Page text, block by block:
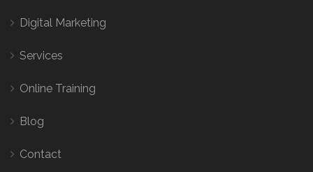
Digital Marketing
Services
Online Training
Blog
Contact